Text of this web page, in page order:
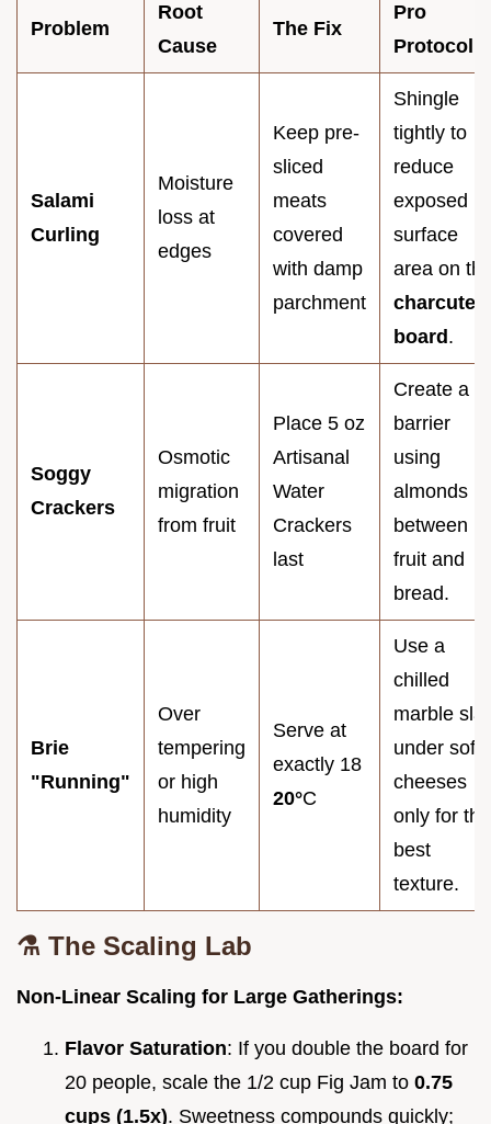
Problem
Root
Cause
The Fix
Pro
Protocol
Salami
Curling
Moisture
loss at
edges
Keep pre-
sliced
meats
covered
with damp
parchment
Shingle
tightly to
reduce
exposed
surface
area on
board .
Soggy
Crackers
Osmotic
migration
from fruit
Place 5 oz
Artisanal
Water
Crackers
last
Create a
barrier
using
almonds
between
fruit and
bread.
Brie
"Running"
Over
tempering
or high
humidity
Serve at
exactly 18
20°C
Use a
chilled
marble
under soft
cheeses
only for the
best
texture.
⚗️ The Scaling Lab
Non-Linear Scaling for Large Gatherings:
Flavor Saturation: If you double the board for
20 people, scale the 1/2 cup Fig Jam to 0.75
cups (1.5x). Sweetness compounds quickly;